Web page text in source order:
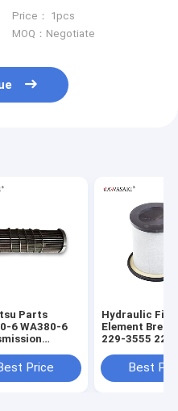
Price： 1pcs
MOQ：Negotiate
Parts
6 WA380-6
569-15-
Price
Hydraulic
Element
229-3555
2652A016 For C4.4
Engine
Best